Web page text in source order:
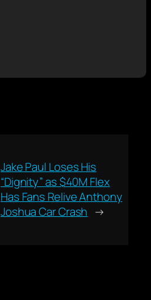
Jake Paul Loses His
“Dignity” as $40M Flex
Has Fans Relive Anthony
Joshua Car Crash →